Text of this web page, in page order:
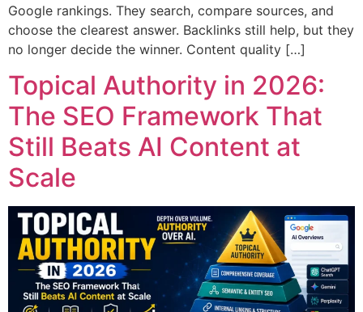
Google rankings. They search, compare sources, and
choose the clearest answer. Backlinks still help, but they
no longer decide the winner. Content quality […]
Topical Authority in 2026:
The SEO Framework That
Still Beats AI Content at
Scale